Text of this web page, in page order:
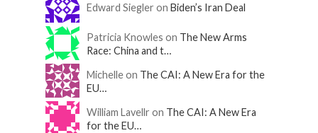
Edward Siegler on Biden’s Iran Deal
Patricia Knowles on The New Arms
Race: China and t…
Michelle on The CAI: A New Era for the
EU…
William Lavellr on The CAI: A New Era
for the EU…